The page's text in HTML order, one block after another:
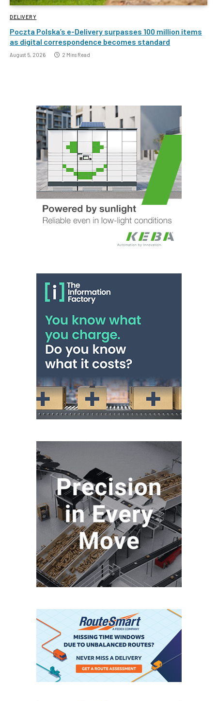
DELIVERY
Poczta Polska’s e-Delivery surpasses 100 million items
as digital correspondence becomes standard
August 5, 2026 2 Mins Read